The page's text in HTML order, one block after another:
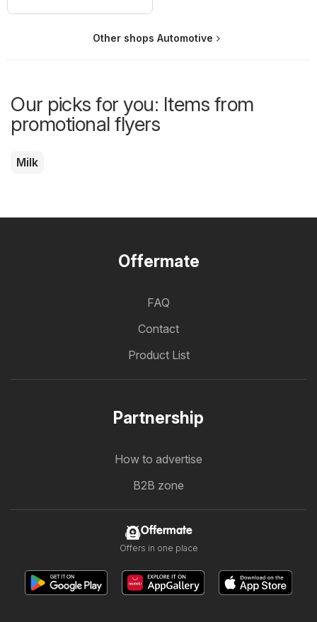
Other shops Automotive
Our picks for you: Items from
promotional flyers
Milk
Offermate
FAQ
Contact
Product List
Partnership
How to advertise
B2B zone
Offermate
Offers in one place